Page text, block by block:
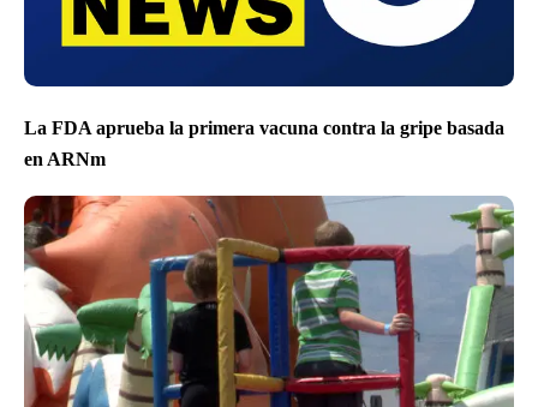
La FDA aprueba la primera vacuna contra la gripe basada
en ARNm